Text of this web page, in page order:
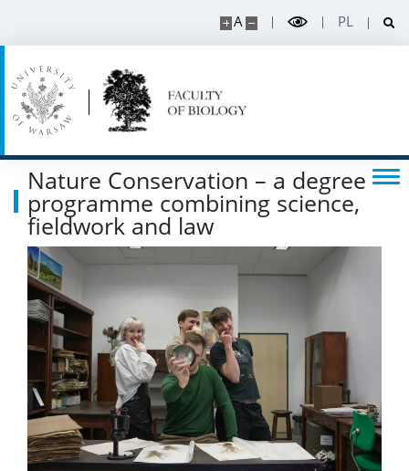
A PL
Nature Conservation – a degree
programme combining science,
fieldwork and law